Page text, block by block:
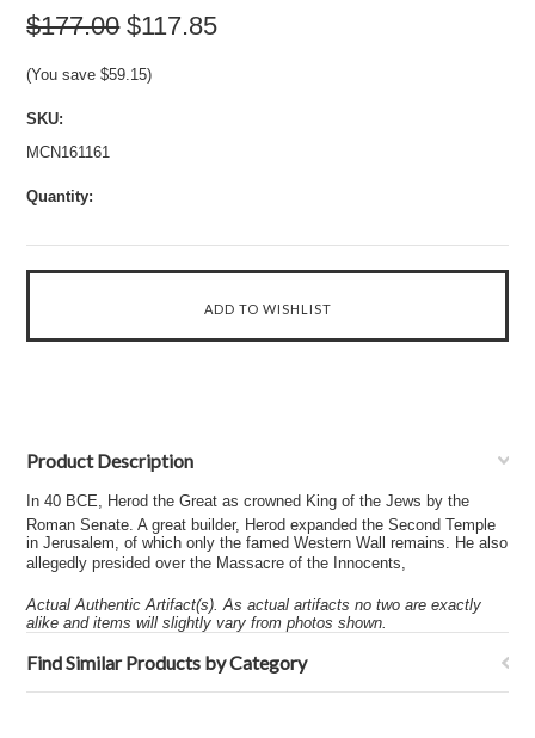
$177.00 $117.85
(You save$59.15)
SKU:
MCN161161
Quantity:
Product Description
In 40 BCE, Herod the Great as crowned King of the Jews by the
Roman Senate. A great builder, Herod expanded the Second Temple
in Jerusalem, of which only the famed Western Wall remains. He also
allegedly presided over the Massacre of the Innocents,
Actual Authentic Artifact(s). As actual artifacts no two are exactly
alike and items will slightly vary from photos shown.
Find Similar Products by Category